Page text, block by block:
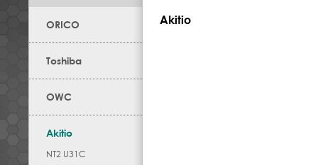
ORICO
Toshiba
OWC
Akitio
NT2 U31C
Akitio